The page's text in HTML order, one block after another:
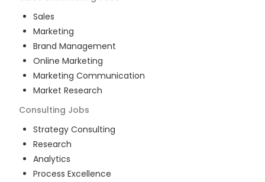
Sales
Marketing
Brand Management
Online Marketing
Marketing Communication
Market Research
Consulting Jobs
Strategy Consulting
Research
Analytics
Process Excellence